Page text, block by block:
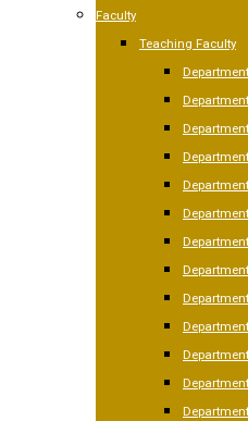
Faculty
Teaching Faculty